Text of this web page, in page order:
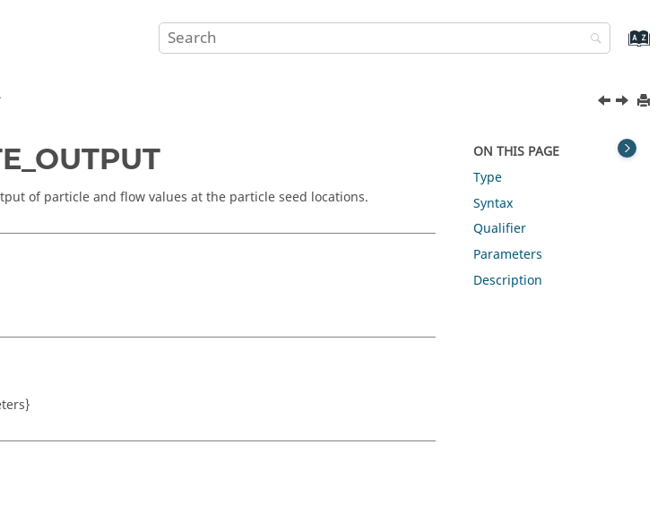
of particle and flow values at the particle seed locations.
ON THIS PAGE
Type
Syntax
Qualifier
Parameters
Description